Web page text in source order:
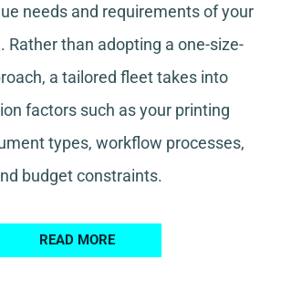
needs and requirements of your
Rather than adopting a one-size-
a tailored fleet takes into
factors such as your printing
types, workflow processes,
budget constraints.
READ MORE